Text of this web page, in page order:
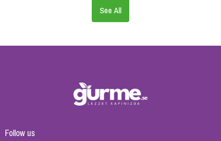
See All
Follow us